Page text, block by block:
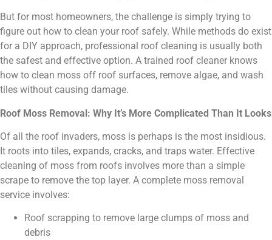
But for most homeowners, the challenge is simply trying to
figure out how to clean your roof safely. While methods do exist
for a DIY approach, professional roof cleaning is usually both
the safest and effective option. A trained roof cleaner knows
how to clean moss off roof surfaces, remove algae, and wash
tiles without causing damage.
Roof Moss Removal: Why It’s More Complicated Than It Looks
Of all the roof invaders, moss is perhaps is the most insidious.
It roots into tiles, expands, cracks, and traps water. Effective
cleaning of moss from roofs involves more than a simple
scrape to remove the top layer. A complete moss removal
service involves:
Roof scrapping to remove large clumps of moss and
debris